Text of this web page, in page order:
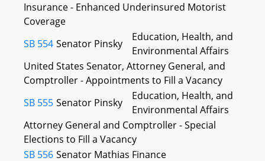
Insurance - Enhanced Underinsured Motorist
Coverage
SB 554 Senator Pinsky
Education, Health, and
Environmental Affairs
United States Senator, Attorney General, and
Comptroller - Appointments to Fill a Vacancy
SB 555 Senator Pinsky
Education, Health, and
Environmental Affairs
Attorney General and Comptroller - Special
Elections to Fill a Vacancy
SB 556 Senator Mathias Finance